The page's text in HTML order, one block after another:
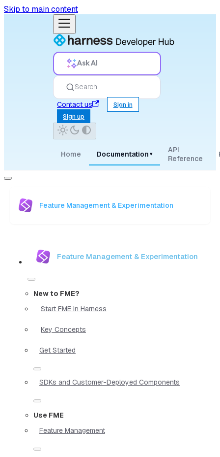
Skip to main content
Ask AI
Search
Contact us
Sign in
Sign up
Home Documentation ▾
API
Reference
Feature Management & Experimentation
Feature Management & Experimentation
New to FME?
Start FME in Harness
Key Concepts
Get Started
SDKs and Customer-Deployed Components
Use FME
Feature Management